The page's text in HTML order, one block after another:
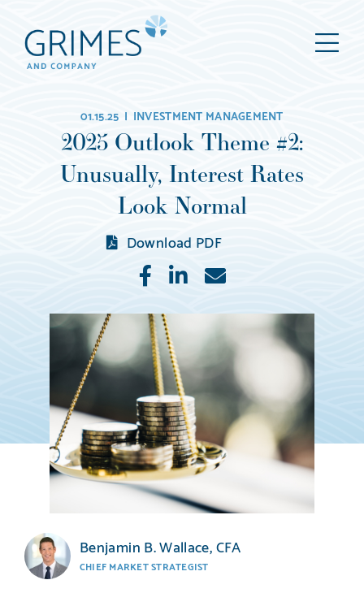
Grimes
Management,
LLC
(d/b/a
Grimes
Company)
01.15.25 | INVESTMENT MANAGEMENT
2025 Outlook Theme #2:
Unusually, Interest Rates
Look Normal
Download PDF
LikeShareE-
Benjamin B. Wallace, CFA
CHIEF MARKET STRATEGIST